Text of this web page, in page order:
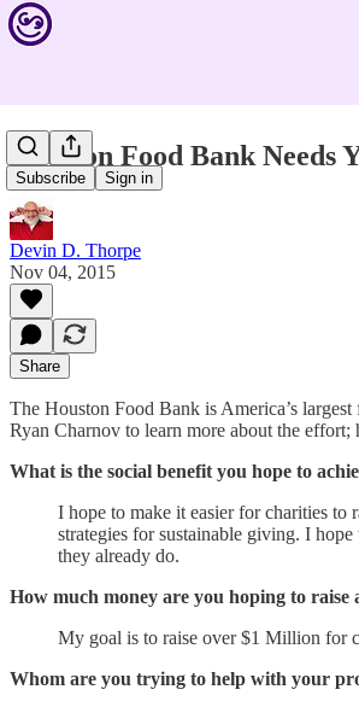
Subscribe Sign in
Houston Food Bank Needs
Devin D. Thorpe
Nov 04, 2015
Share
The Houston Food Bank is America’s
Ryan Charnov to learn more about the effort;
What is the social benefit you hope to
I hope to make it easier for charities
strategies for sustainable giving. I
they already do.
How much money are you hoping to
My goal is to raise over $1 Million for
Whom are you trying to help with your